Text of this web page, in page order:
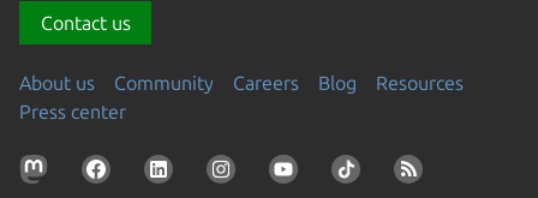
Contact us
About us Community Careers Blog
Resources
Press center